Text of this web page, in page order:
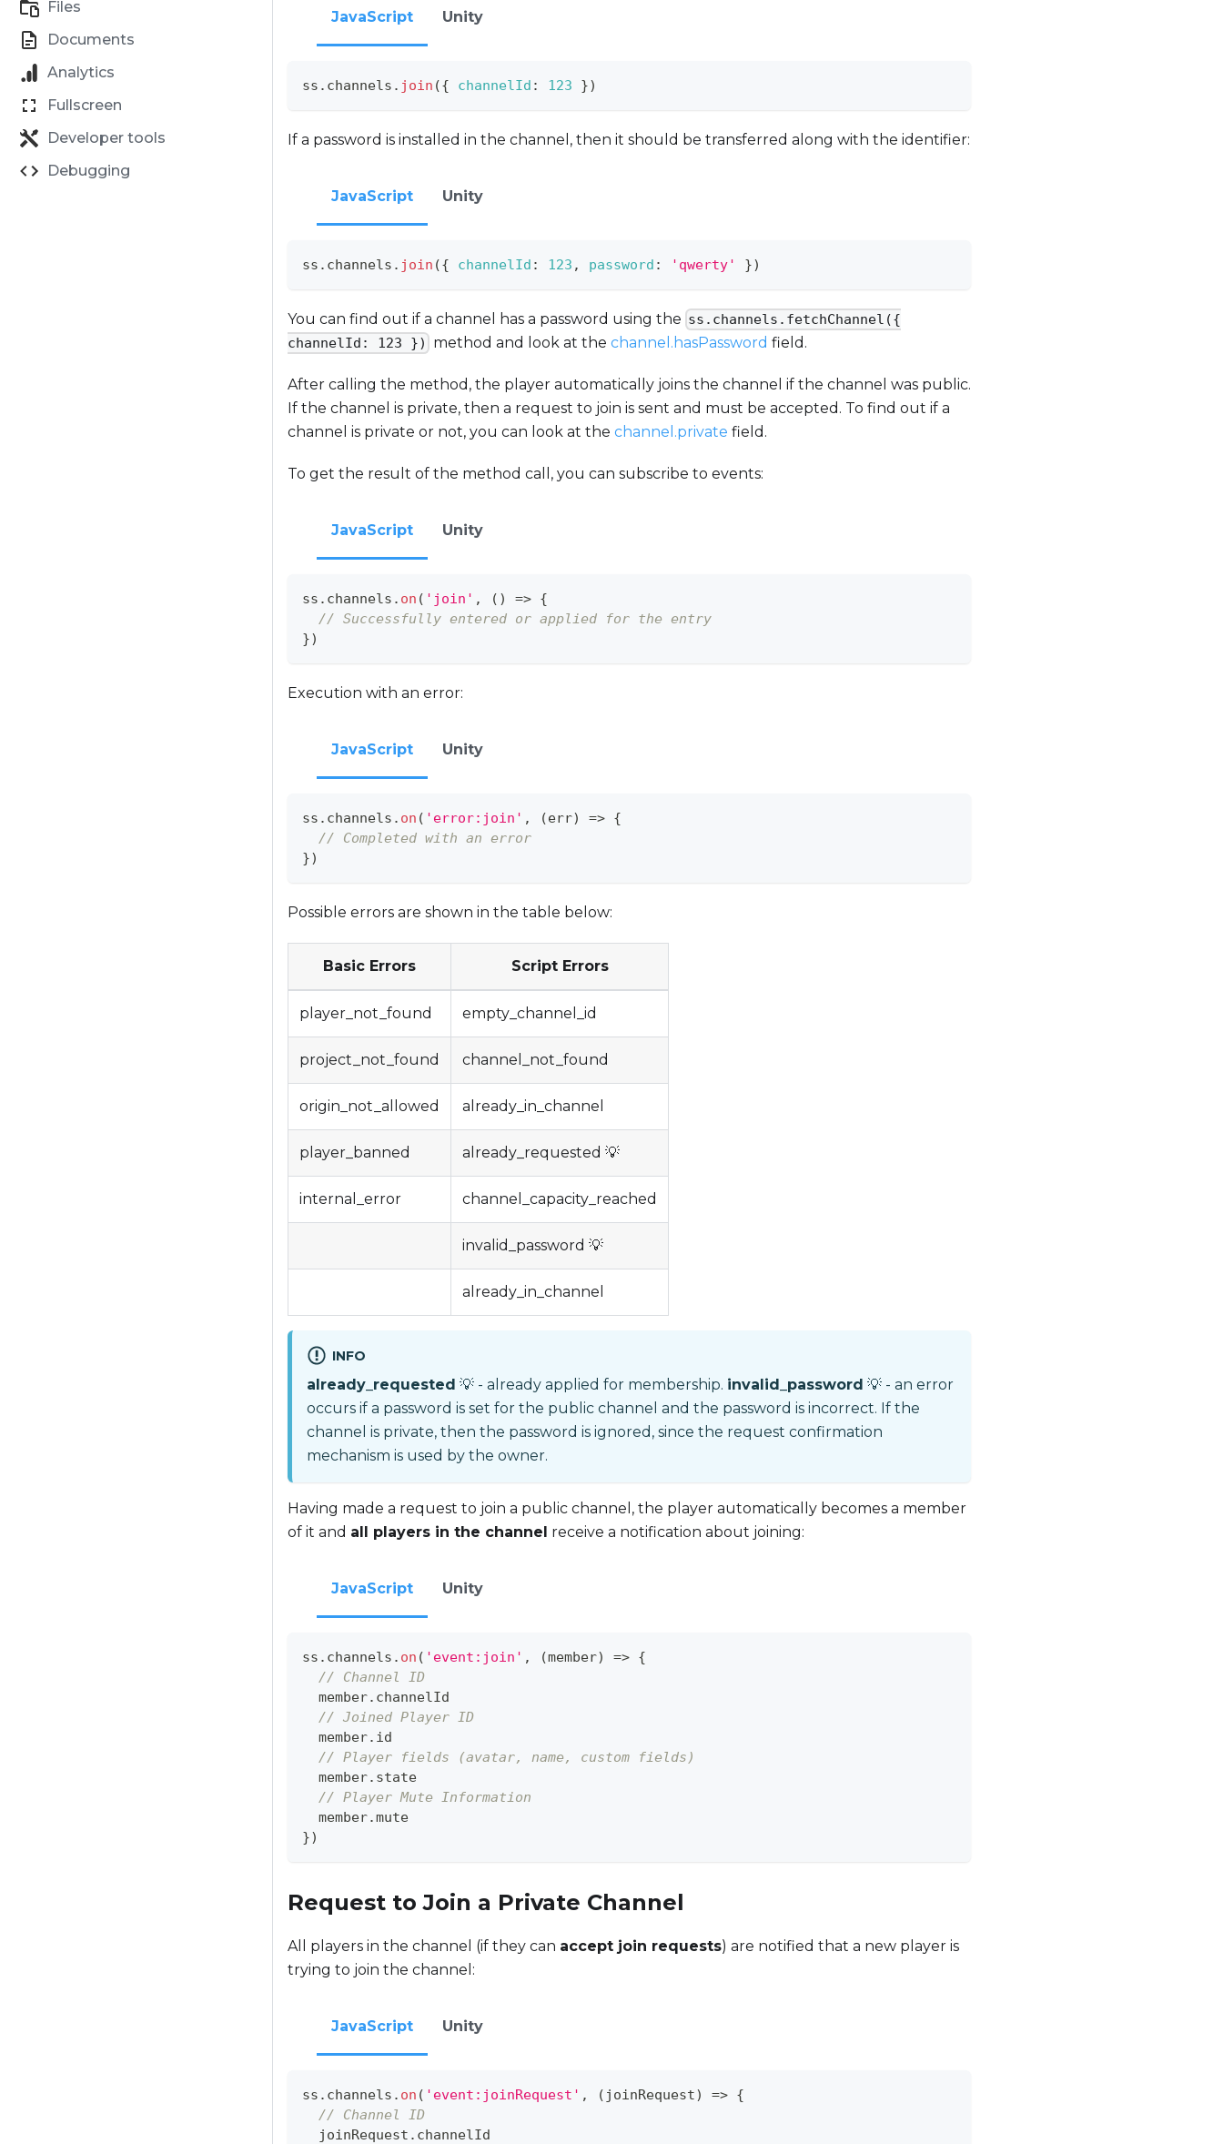
Files
Documents
Analytics
Fullscreen
Developer tools
Debugging
JavaScript Unity
ss . channels . join ({ channelId : 123 })
If a password is installed in the channel, then it should be transferred along with the identifier:
JavaScript Unity
ss . channels . join ({ channelId : 123 , password : 'qwerty' })
You can find out if a channel has a password using the ss.channels.fetchChannel({
channelId: 123 })
method and look at thechannel.hasPassword field.
After calling the method, the player automatically joins the channel if the channel was public.
If the channel is private, then a request to join is sent and must be accepted. To find out if a
channel is private or not, you can look at the channel.private field.
To get the result of the method call, you can subscribe to events:
JavaScript Unity
ss . channels . on ( 'join' , ( ) => {
// Successfully entered or applied for the entry
})
Execution with an error:
JavaScript Unity
ss . channels . on ( 'error:join' , (err) => {
// Completed with an error
})
Possible errors are shown in the table below:
Basic Errors Script Errors
player_not_found empty_channel_id
project_not_found channel_not_found
origin_not_allowed already_in_channel
player_banned already_requested 💡
internal_error channel_capacity_reached
invalid_password 💡
already_in_channel
INFO
already_requested 💡 - already applied for membership. invalid_password 💡 - an error
occurs if a password is set for the public channel and the password is incorrect. If the
channel is private, then the password is ignored, since the request confirmation
mechanism is used by the owner.
Having made a request to join a public channel, the player automatically becomes a member
of it and all players in the channel receive a notification about joining:
JavaScript Unity
ss . channels . on ( 'event:join' , (member) => {
// Channel ID
  member
. channelId
// Joined Player ID
  member
. id
// Player fields (avatar, name, custom fields)
  member
. state
// Player Mute Information
  member
.mute
})
Request to Join a Private Channel
All players in the channel (if they can accept join requests) are notified that a new player is
trying to join the channel:
JavaScript Unity
ss . channels . on ( 'event:joinRequest' , ( joinRequest) => {
// Channel ID
  joinRequest
. channelId